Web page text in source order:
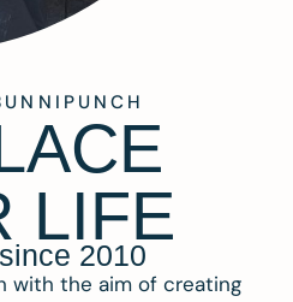
LIFE
2010
with the aim of creating